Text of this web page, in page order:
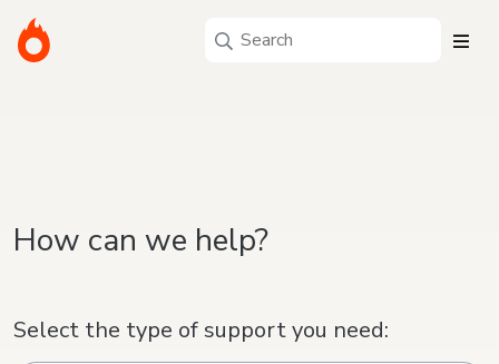
How can we help?
Select the type of support you need: